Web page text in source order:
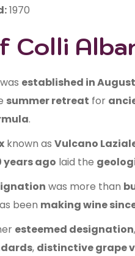
1970
Colli
was established in August
summer retreat for
.
known as Vulcano
years ago laid the
was more than
been making wine since
esteemed designation
, distinctive grape